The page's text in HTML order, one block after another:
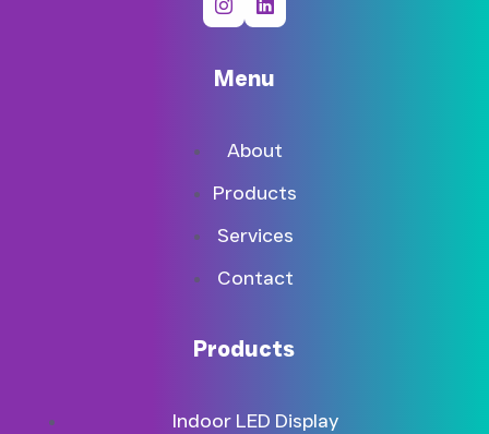
Menu
About
Products
Services
Contact
Products
Indoor LED Display